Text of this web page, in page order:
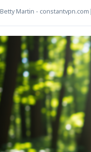
Betty Martin - constantvpn.com |